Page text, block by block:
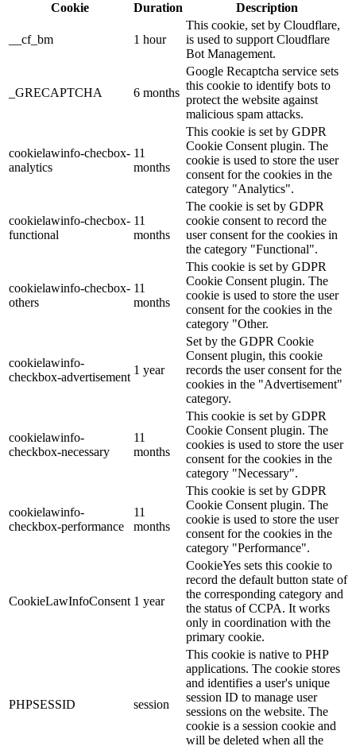
Cookie
Duration Description
__cf_bm 1 hour
This cookie, set by Cloudflare,
is used to support Cloudflare
Bot Management.
_GRECAPTCHA 6 months
Google Recaptcha service sets
this cookie to identify bots to
protect the website against
malicious spam attacks.
cookielawinfo-checbox-
analytics
11
months
This cookie is set by GDPR
Cookie Consent plugin. The
cookie is used to store the user
consent for the cookies in the
category "Analytics".
cookielawinfo-checbox-
functional
11
months
The cookie is set by GDPR
cookie consent to record the
user consent for the cookies in
the category "Functional".
cookielawinfo-checbox-
others
11
months
This cookie is set by GDPR
Cookie Consent plugin. The
cookie is used to store the user
consent for the cookies in the
category "Other.
cookielawinfo-
checkbox-advertisement
1 year
Set by the GDPR Cookie
Consent plugin, this cookie
records the user consent for the
cookies in the "Advertisement"
category.
cookielawinfo-
checkbox-necessary
11
months
This cookie is set by GDPR
Cookie Consent plugin. The
cookies is used to store the user
consent for the cookies in the
category "Necessary".
cookielawinfo-
checkbox-performance
11
months
This cookie is set by GDPR
Cookie Consent plugin. The
cookie is used to store the user
consent for the cookies in the
category "Performance".
CookieLawInfoConsent 1 year
CookieYes sets this cookie to
record the default button state of
the corresponding category and
the status of CCPA. It works
only in coordination with the
primary cookie.
PHPSESSID session
This cookie is native to PHP
applications. The cookie stores
and identifies a user's unique
session ID to manage user
sessions on the website. The
cookie is a session cookie and
will be deleted when all the